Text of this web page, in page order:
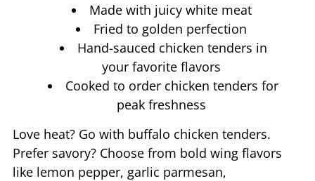
Made with juicy white meat
Fried to golden perfection
Hand-sauced chicken tenders in
your favorite flavors
Cooked to order chicken tenders for
peak freshness
Love heat? Go with buffalo chicken tenders.
Prefer savory? Choose from bold wing flavors
like lemon pepper, garlic parmesan,